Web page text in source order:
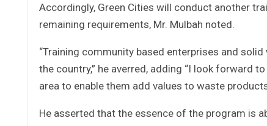
Accordingly, Green Cities will conduct another
remaining requirements, Mr. Mulbah noted.
“Training community based enterprises and
the country,” he averred, adding “I look forward
area to enable them add values to waste
He asserted that the essence of the program is